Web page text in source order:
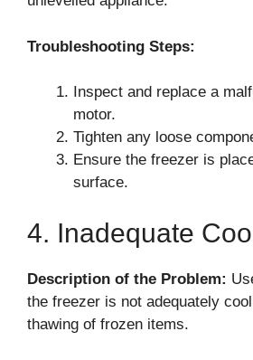
Troubleshooting Steps:
Inspect and replace a
motor.
Tighten any loose
Ensure the freezer is
surface.
4. Inadequate
Description of the Problem:
the freezer is not adequately
thawing of frozen items.